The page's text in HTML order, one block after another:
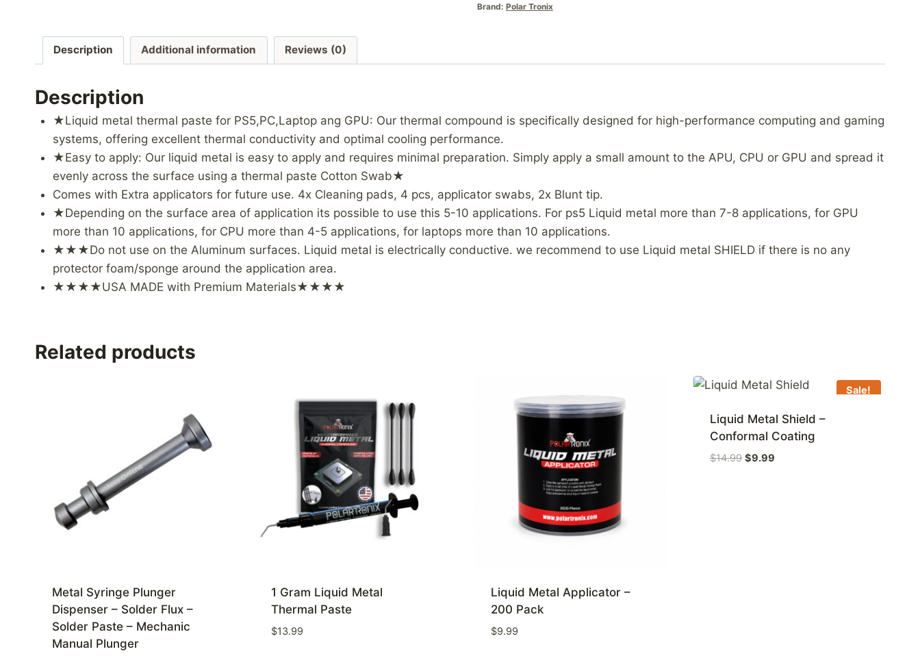
Paste
Brand: Polar Tronix
Description Additional information Reviews (0)
Description
★Liquid metal thermal paste for PS5,PC,Laptop ang GPU: Our thermal compound is specifically designed for high-performance computing and gaming
systems, offering excellent thermal conductivity and optimal cooling performance.
★Easy to apply: Our liquid metal is easy to apply and requires minimal preparation. Simply apply a small amount to the APU, CPU or GPU and spread it
evenly across the surface using a thermal paste Cotton Swab★
Comes with Extra applicators for future use. 4x Cleaning pads, 4 pcs, applicator swabs, 2x Blunt tip.
★Depending on the surface area of application its possible to use this 5-10 applications. For ps5 Liquid metal more than 7-8 applications, for GPU
more than 10 applications, for CPU more than 4-5 applications, for laptops more than 10 applications.
★★★Do not use on the Aluminum surfaces. Liquid metal is electrically conductive. we recommend to use Liquid metal SHIELD if there is no any
protector foam/sponge around the application area.
★★★★USA MADE with Premium Materials★★★★
Related products
Metal Syringe Plunger
Dispenser – Solder Flux –
Solder Paste – Mechanic
Manual Plunger
1 Gram Liquid Metal
Thermal Paste
$13.99
Liquid Metal Applicator –
200 Pack
$9.99
Sale!
Liquid Metal Shield –
Conformal Coating
$14.99 Original
$9.99